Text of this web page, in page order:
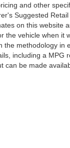
and other
Suggested
on this website
the vehicle when it
the methodology
including a
can be made